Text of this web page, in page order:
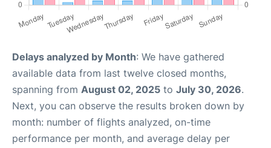
Delays analyzed by Month: We have gathered
available data from last twelve closed months,
spanning from August 02, 2025 to July 30, 2026.
Next, you can observe the results broken down by
month: number of flights analyzed, on-time
performance per month, and average delay per